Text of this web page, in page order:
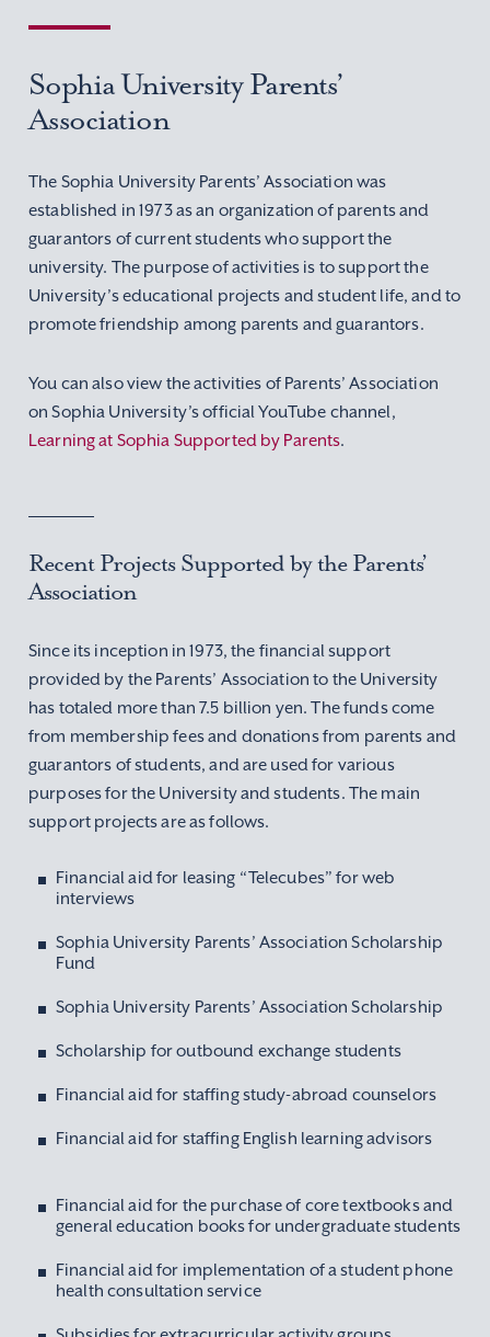
Sophia University Parents’
Association
The Sophia University Parents’ Association was
established in 1973 as an organization of parents and
guarantors of current students who support the
university. The purpose of activities is to support the
University’s educational projects and student life, and to
promote friendship among parents and guarantors.
You can also view the activities of Parents’ Association
on Sophia University’s official YouTube channel,
Learning at Sophia Supported by Parents.
Recent Projects Supported by the Parents’
Association
Since its inception in 1973, the financial support
provided by the Parents’ Association to the University
has totaled more than 7.5 billion yen. The funds come
from membership fees and donations from parents and
guarantors of students, and are used for various
purposes for the University and students. The main
support projects are as follows.
Financial aid for leasing “Telecubes” for web
interviews
Sophia University Parents’ Association Scholarship
Fund
Sophia University Parents’ Association Scholarship
Scholarship for outbound exchange students
Financial aid for staffing study-abroad counselors
Financial aid for staffing English learning advisors
Financial aid for the purchase of core textbooks and
general education books for undergraduate students
Financial aid for implementation of a student phone
health consultation service